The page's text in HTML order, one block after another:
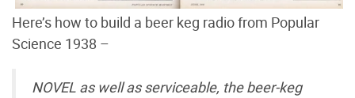
Here’s how to build a beer keg radio from Popular
Science 1938 –
NOVEL as well as serviceable, the beer-keg